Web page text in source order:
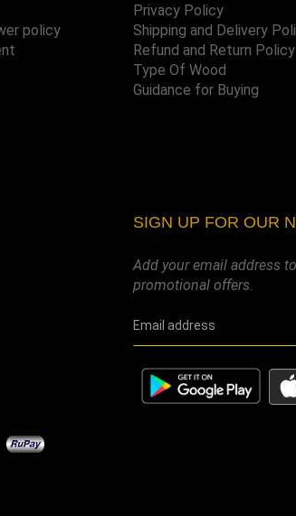
policy
Privacy Policy
Shipping and Delivery
Refund and Return Policy
Type Of Wood
Guidance for Buying
SIGN UP FOR OUR
Add your email address
promotional offers.